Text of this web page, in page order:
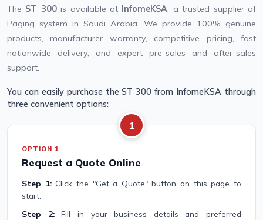
The ST 300is available at InfomeKSA , a trusted supplier of
Paging system in Saudi Arabia. We provide 100% genuine
products, manufacturer warranty, competitive pricing, fast
nationwide delivery, and expert pre-sales and after-sales
support.
You can easily purchase the ST 300 from InfomeKSA through
three convenient options:
1
OPTION 1
Request a Quote Online
Step 1:Click the "Get a Quote" button on this page to
start.
Step 2:Fill in your business details and preferred